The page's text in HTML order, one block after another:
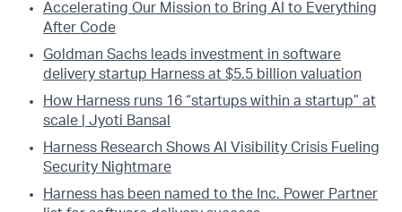
Accelerating Our Mission to Bring AI to Everything
After Code
Goldman Sachs leads investment in software
delivery startup Harness at $5.5 billion valuation
How Harness runs 16 “startups within a startup” at
scale | Jyoti Bansal
Harness Research Shows AI Visibility Crisis Fueling
Security Nightmare
Harness has been named to the Inc. Power Partner